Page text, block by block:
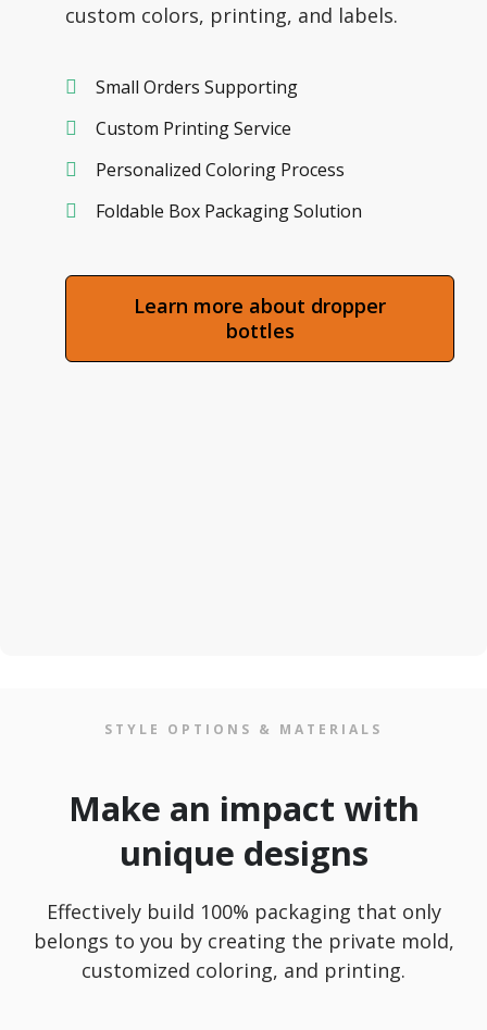
custom colors, printing, and labels.
Small Orders Supporting
Custom Printing Service
Personalized Coloring Process
Foldable Box Packaging Solution
Learn more about dropper
bottles
STYLE OPTIONS & MATERIALS
Make an impact with
unique designs
Effectively build 100% packaging that only
belongs to you by creating the private mold,
customized coloring, and printing.